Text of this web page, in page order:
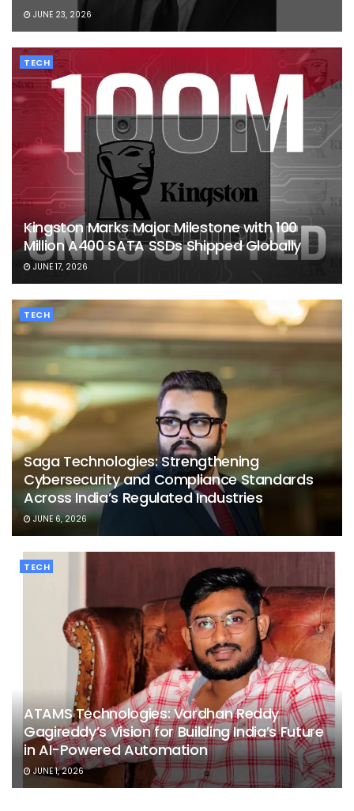
JUNE 23, 2026
TECH
Kingston Marks Major Milestone with 100
Million A400 SATA SSDs Shipped Globally
JUNE 17, 2026
TECH
Saga Technologies: Strengthening
Cybersecurity and Compliance Standards
Across India’s Regulated Industries
JUNE 6, 2026
TECH
ATAMS Technologies: Vardhan Reddy
Gagireddy’s Vision for Building India’s Future
in AI-Powered Automation
JUNE 1, 2026